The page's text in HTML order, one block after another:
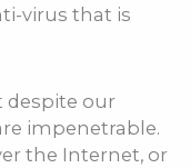
virus that is
despite our
impenetrable.
the Internet, or